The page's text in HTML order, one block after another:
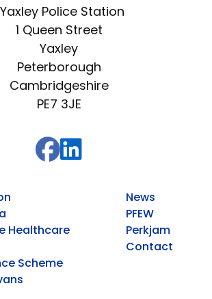
Yaxley Police Station
1 Queen Street
Yaxley
Peterborough
Cambridgeshire
PE7 3JE
Healthcare
Scheme
News
PFEW
Perkjam
Contact